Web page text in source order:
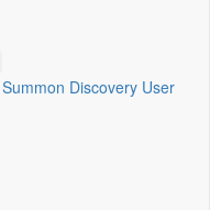
Summon Discovery User